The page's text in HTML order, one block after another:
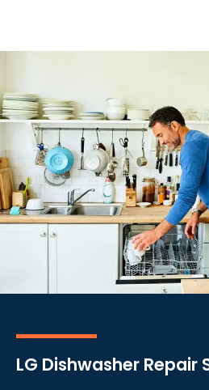
LG Dishwasher Repair